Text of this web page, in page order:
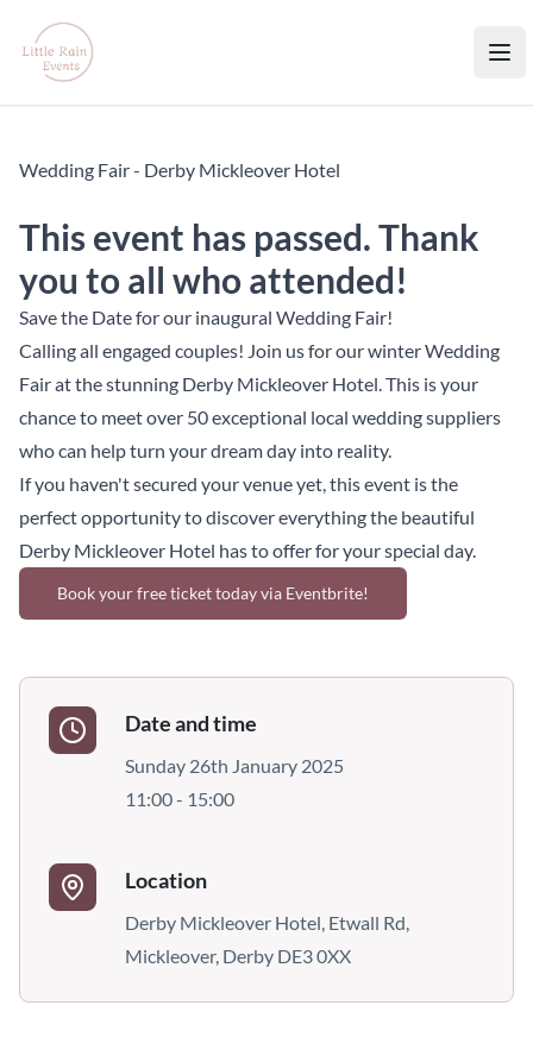
Little Rain Events
Wedding Fair - Derby Mickleover Hotel
This event has passed. Thank
you to all who attended!
Save the Date for our inaugural Wedding Fair!
Calling all engaged couples! Join us for our winter Wedding
Fair at the stunning Derby Mickleover Hotel. This is your
chance to meet over 50 exceptional local wedding suppliers
who can help turn your dream day into reality.
If you haven't secured your venue yet, this event is the
perfect opportunity to discover everything the beautiful
Derby Mickleover Hotel has to offer for your special day.
Book your free ticket today via Eventbrite!
Date and time
Sunday 26th January 2025
11:00 - 15:00
Location
Derby Mickleover Hotel, Etwall Rd,
Mickleover, Derby DE3 0XX